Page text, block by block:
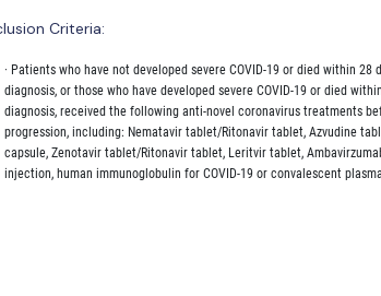
Criteria:
· Patients who have not developed severe COVID-19 or died within 28
diagnosis, or those who have developed severe COVID-19 or died
diagnosis, received the following anti-novel coronavirus treatments
progression, including: Nematavir tablet/Ritonavir tablet, Azvudine
capsule, Zenotavir tablet/Ritonavir tablet, Leritvir tablet,